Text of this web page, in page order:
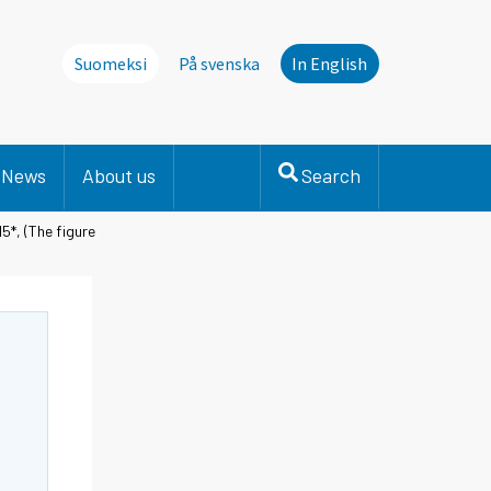
Suomeksi På svenska In English
News About us Search
(The figure